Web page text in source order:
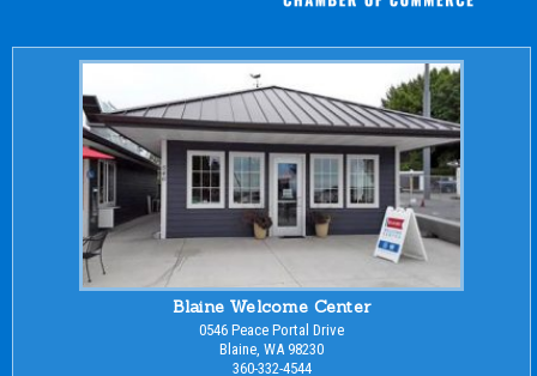
Blaine Welcome Center
0546 Peace Portal Drive
Blaine, WA 98230
360-332-4544